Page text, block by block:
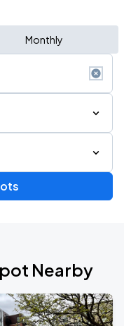
Monthly
Nearby